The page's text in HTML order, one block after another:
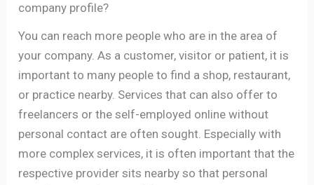
company profile?
You can reach more people who are in the area of ​​
your company. As a customer, visitor or patient, it is
important to many people to find a shop, restaurant,
or practice nearby. Services that can also offer to
freelancers or the self-employed online without
personal contact are often sought. Especially with
more complex services, it is often important that the
respective provider sits nearby so that personal